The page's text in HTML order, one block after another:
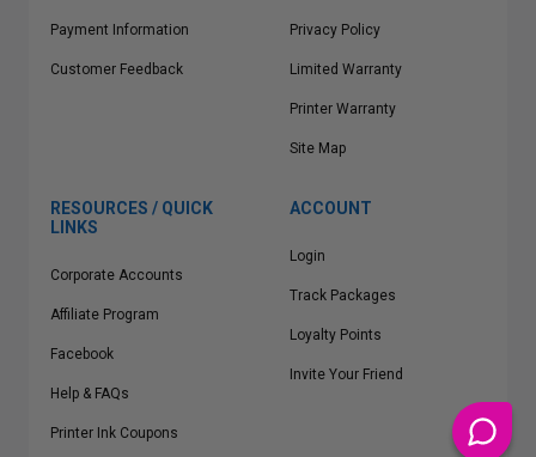
Payment Information
Customer Feedback
Privacy Policy
Limited Warranty
Printer Warranty
Site Map
RESOURCES / QUICK
LINKS
Corporate Accounts
Affiliate Program
Facebook
Help & FAQs
Printer Ink Coupons
ACCOUNT
Login
Track Packages
Loyalty Points
Invite Your Friend